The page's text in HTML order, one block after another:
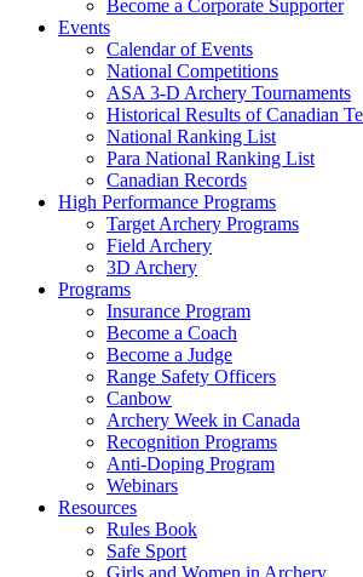
Become a Corporate Supporter
Events
Calendar of Events
National Competitions
ASA 3-D Archery Tournaments
Historical Results of Canadian
National Ranking List
Para National Ranking List
Canadian Records
High Performance Programs
Target Archery Programs
Field Archery
3D Archery
Programs
Insurance Program
Become a Coach
Become a Judge
Range Safety Officers
Canbow
Archery Week in Canada
Recognition Programs
Anti-Doping Program
Webinars
Resources
Rules Book
Safe Sport